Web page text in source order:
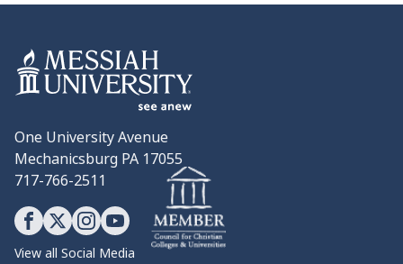
One University Avenue
Mechanicsburg PA 17055
717-766-2511
View all Social Media